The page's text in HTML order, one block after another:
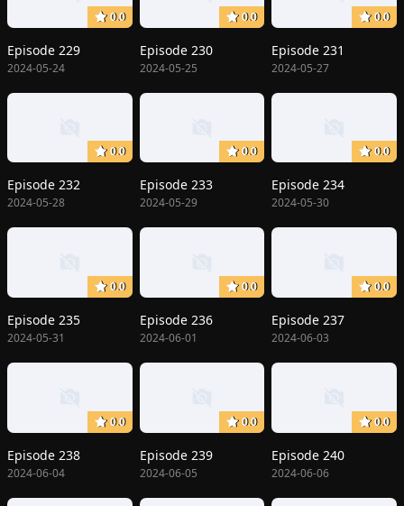
0.0
Episode 229
2024-05-24
0.0
Episode 230
2024-05-25
0.0
Episode 231
2024-05-27
0.0
Episode 232
2024-05-28
0.0
Episode 233
2024-05-29
0.0
Episode 234
2024-05-30
0.0
Episode 235
2024-05-31
0.0
Episode 236
2024-06-01
0.0
Episode 237
2024-06-03
0.0
Episode 238
2024-06-04
0.0
Episode 239
2024-06-05
0.0
Episode 240
2024-06-06